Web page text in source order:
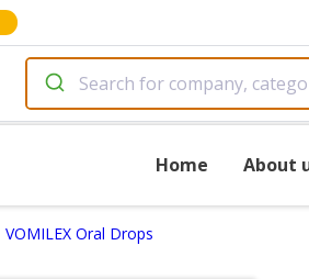
Home About
VOMILEX Oral Drops